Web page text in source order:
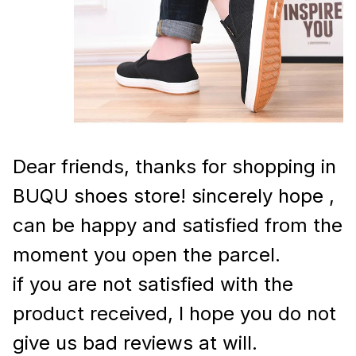
Dear friends, thanks for shopping in
BUQU shoes store! sincerely hope ,
can be happy and satisfied from the
moment you open the parcel.
if you are not satisfied with the
product received, I hope you do not
give us bad reviews at will.